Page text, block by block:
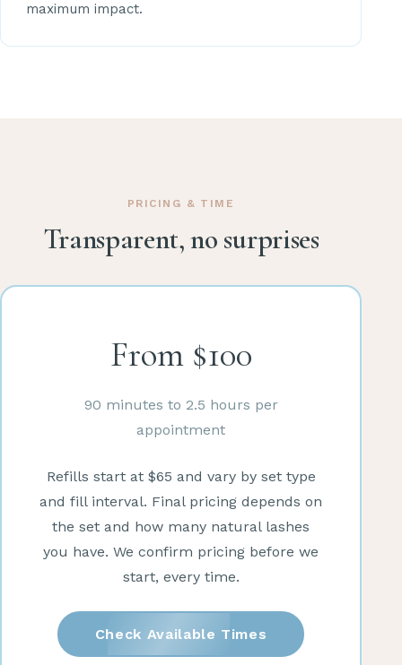
maximum impact.
PRICING & TIME
Transparent, no surprises
From $100
90 minutes to 2.5 hours per
appointment
Refills start at $65 and vary by set type
and fill interval. Final pricing depends on
the set and how many natural lashes
you have. We confirm pricing before we
start, every time.
Check Available Times